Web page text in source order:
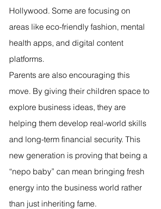
Hollywood. Some are focusing on
areas like eco-friendly fashion, mental
health apps, and digital content
platforms.
Parents are also encouraging this
move. By giving their children space to
explore business ideas, they are
helping them develop real-world skills
and long-term financial security. This
new generation is proving that being a
“nepo baby” can mean bringing fresh
energy into the business world rather
than just inheriting fame.